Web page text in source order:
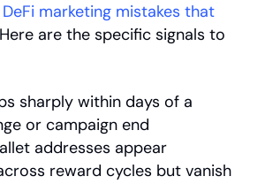
DeFi marketing mistakes that
are the specific signals to
sharply within days of a
or campaign end
addresses appear
reward cycles but vanish